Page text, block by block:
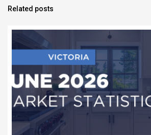
Related posts